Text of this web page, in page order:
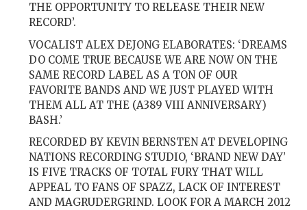
THE OPPORTUNITY TO RELEASE THEIR NEW
RECORD’.
VOCALIST ALEX DEJONG ELABORATES: ‘DREAMS
DO COME TRUE BECAUSE WE ARE NOW ON THE
SAME RECORD LABEL AS A TON OF OUR
FAVORITE BANDS AND WE JUST PLAYED WITH
THEM ALL AT THE (A389 VIII ANNIVERSARY)
BASH.’
RECORDED BY KEVIN BERNSTEN AT DEVELOPING
NATIONS RECORDING STUDIO, ‘BRAND NEW DAY’
IS FIVE TRACKS OF TOTAL FURY THAT WILL
APPEAL TO FANS OF SPAZZ, LACK OF INTEREST
AND MAGRUDERGRIND. LOOK FOR A MARCH 2012